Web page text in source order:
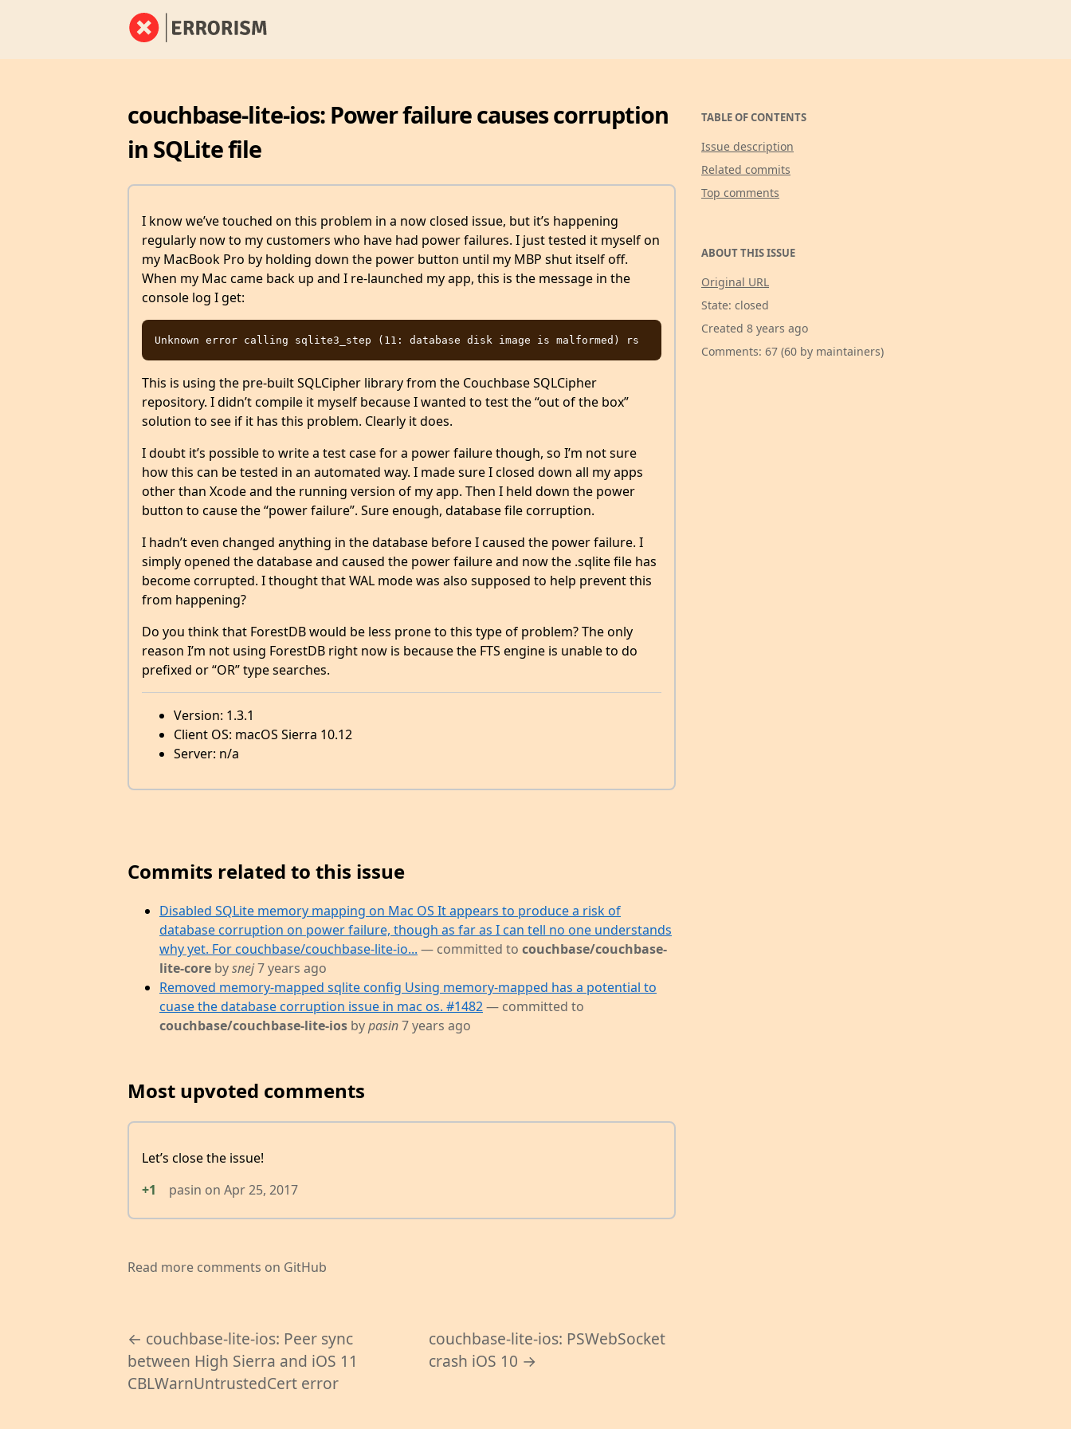
couchbase-lite-ios: Power failure causes corruption
in SQLite file
I know we’ve touched on this problem in a now closed issue, but it’s happening
regularly now to my customers who have had power failures. I just tested it myself on
my MacBook Pro by holding down the power button until my MBP shut itself off.
When my Mac came back up and I re-launched my app, this is the message in the
console log I get:
This is using the pre-built SQLCipher library from the Couchbase SQLCipher
repository. I didn’t compile it myself because I wanted to test the “out of the box”
solution to see if it has this problem. Clearly it does.
I doubt it’s possible to write a test case for a power failure though, so I’m not sure
how this can be tested in an automated way. I made sure I closed down all my apps
other than Xcode and the running version of my app. Then I held down the power
button to cause the “power failure”. Sure enough, database file corruption.
I hadn’t even changed anything in the database before I caused the power failure. I
simply opened the database and caused the power failure and now the .sqlite file has
become corrupted. I thought that WAL mode was also supposed to help prevent this
from happening?
Do you think that ForestDB would be less prone to this type of problem? The only
reason I’m not using ForestDB right now is because the FTS engine is unable to do
prefixed or “OR” type searches.
Version: 1.3.1
Client OS: macOS Sierra 10.12
Server: n/a
Commits related to this issue
Disabled SQLite memory mapping on Mac OS It appears to produce a risk of
database corruption on power failure, though as far as I can tell no one understands
why yet. For couchbase/couchbase-lite-io... — committed to couchbase/couchbase-
lite-core bysnej7 years ago
Removed memory-mapped sqlite config Using memory-mapped has a potential to
cuase the database corruption issue in mac os. #1482— committed to
couchbase/couchbase-lite-ios bypasin7 years ago
Most upvoted comments
Let’s close the issue!
+1
pasin on Apr 25, 2017
Read more comments on GitHub
← couchbase-lite-ios: Peer sync
between High Sierra and iOS 11
CBLWarnUntrustedCert error
couchbase-lite-ios: PSWebSocket
crash iOS 10 →
TABLE OF CONTENTS
Issue description
Related commits
Top comments
ABOUT THIS ISSUE
Original URL
State: closed
Created 8 years ago
Comments: 67 (60 by maintainers)